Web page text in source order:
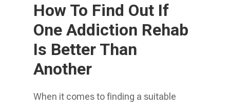
How To Find Out If
One Addiction Rehab
Is Better Than
Another
When it comes to finding a suitable